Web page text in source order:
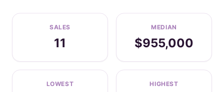
SALES
11
MEDIAN
$955,000
LOWEST HIGHEST